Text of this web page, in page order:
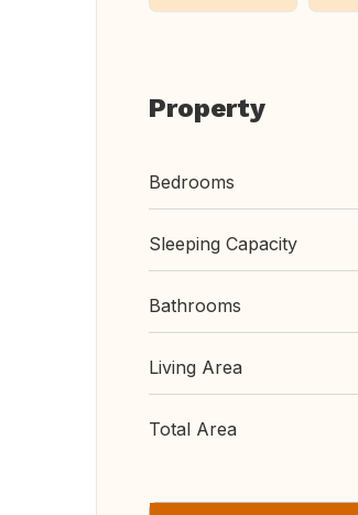
Property
Bedrooms
Sleeping Capacity
Bathrooms
Living Area
Total Area